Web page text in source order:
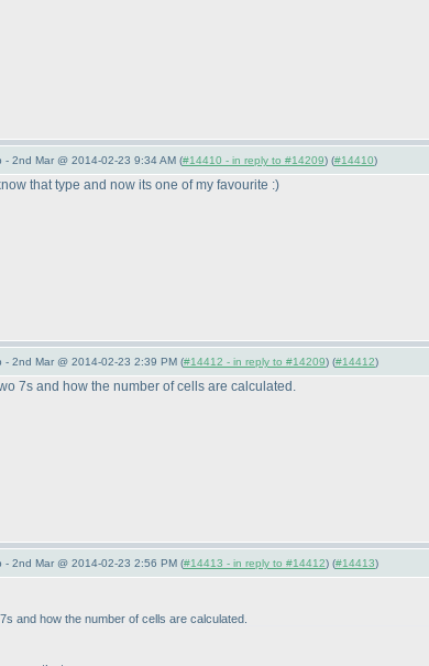
2nd Mar @ 2014-02-23 9:34 AM (#14410 - in reply to #14209) (#14410)
that type and now its one of my favourite :)
2nd Mar @ 2014-02-23 2:39 PM (#14412 - in reply to #14209) (#14412)
7s and how the number of cells are calculated.
2nd Mar @ 2014-02-23 2:56 PM (#14413 - in reply to #14412) (#14413)
and how the number of cells are calculated.